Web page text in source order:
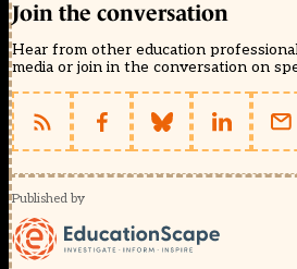
Join the conversation
Hear from other education
media or join in the conversation on
Published by